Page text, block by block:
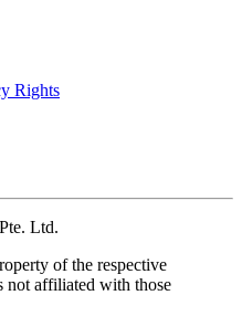
Rights
Ltd.
of the respective
not affiliated with those